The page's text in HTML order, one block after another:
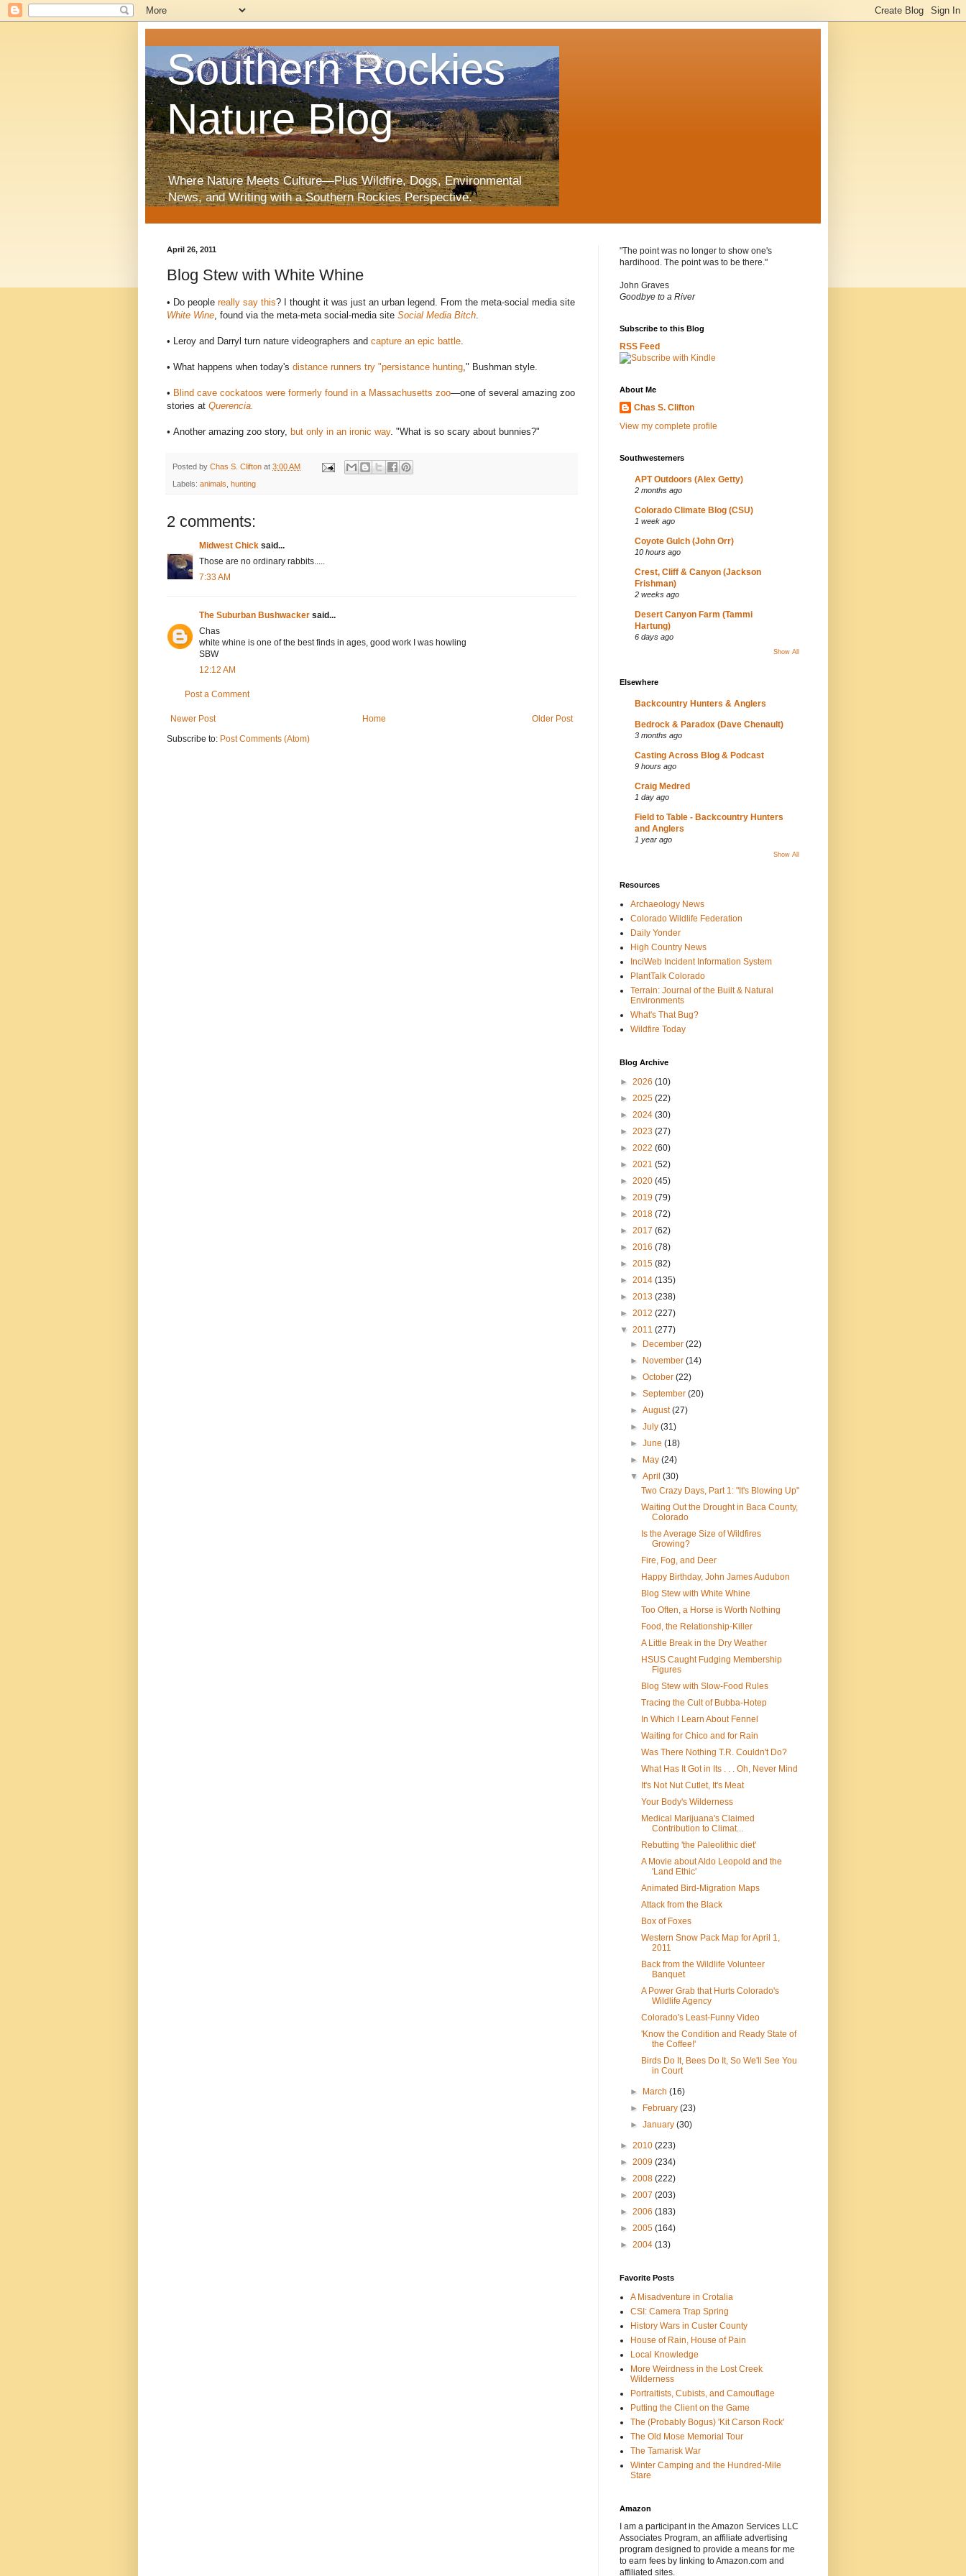
Southern Rockies
Nature Blog
Where Nature Meets Culture—Plus Wildfire, Dogs, Environmental
News, and Writing with a Southern Rockies Perspective.
April 26, 2011
Blog Stew with White Whine
• Do people really say this? I thought it was just an urban legend. From the meta-social media site
White Wine, found via the meta-meta social-media site Social Media Bitch.
• Leroy and Darryl turn nature videographers and capture an epic battle.
• What happens when today's distance runners try "persistance hunting," Bushman style.
• Blind cave cockatoos were formerly found in a Massachusetts zoo—one of several amazing zoo
stories at Querencia.
• Another amazing zoo story, but only in an ironic way. "What is so scary about bunnies?"
Posted by Chas S. Clifton at 3:00 AM
Labels: animals, hunting
2 comments:
Midwest Chick said...
Those are no ordinary rabbits.....
7:33 AM
The Suburban Bushwacker said...
Chas
white whine is one of the best finds in ages, good work I was howling
SBW
12:12 AM
Post a Comment
Newer Post Older Post
Home
Subscribe to: Post Comments (Atom)
"The point was no longer to show one's
hardihood. The point was to be there."
John Graves
Goodbye to a River
Subscribe to this Blog
RSS Feed
About Me
Chas S. Clifton
View my complete profile
Southwesterners
APT Outdoors (Alex Getty)
2 months ago
Colorado Climate Blog (CSU)
1 week ago
Coyote Gulch (John Orr)
10 hours ago
Crest, Cliff & Canyon (Jackson
Frishman)
2 weeks ago
Desert Canyon Farm (Tammi
Hartung)
6 days ago
Show All
Elsewhere
Backcountry Hunters & Anglers
Bedrock & Paradox (Dave Chenault)
3 months ago
Casting Across Blog & Podcast
9 hours ago
Craig Medred
1 day ago
Field to Table - Backcountry Hunters
and Anglers
1 year ago
Show All
Resources
Archaeology News
Colorado Wildlife Federation
Daily Yonder
High Country News
InciWeb Incident Information System
PlantTalk Colorado
Terrain: Journal of the Built & Natural
Environments
What's That Bug?
Wildfire Today
Blog Archive
► 2026 (10)
► 2025 (22)
► 2024 (30)
► 2023 (27)
► 2022 (60)
► 2021 (52)
► 2020 (45)
► 2019 (79)
► 2018 (72)
► 2017 (62)
► 2016 (78)
► 2015 (82)
► 2014 (135)
► 2013 (238)
► 2012 (227)
▼ 2011 (277)
►
December(22)
►
November(14)
►October(22)
►September(20)
►August(27)
►July(31)
►June(18)
►
May(24)
▼April(30)
Two Crazy Days, Part 1: "It's Blowing Up"
Waiting Out the Drought in Baca County,
Colorado
Is the Average Size of Wildfires
Growing?
Fire, Fog, and Deer
Happy Birthday, John James Audubon
Blog Stew with White Whine
Too Often, a Horse is Worth Nothing
Food, the Relationship-Killer
A Little Break in the Dry Weather
HSUS Caught Fudging Membership
Figures
Blog Stew with Slow-Food Rules
Tracing the Cult of Bubba-Hotep
In Which I Learn About Fennel
Waiting for Chico and for Rain
Was There Nothing T.R. Couldn't Do?
What Has It Got in Its . . . Oh, Never Mind
It's Not Nut Cutlet, It's Meat
Your Body's Wilderness
Medical Marijuana's Claimed
Contribution to Climat...
Rebutting 'the Paleolithic diet'
A Movie about Aldo Leopold and the
'Land Ethic'
Animated Bird-Migration Maps
Attack from the Black
Box of Foxes
Western Snow Pack Map for April 1,
2011
Back from the Wildlife Volunteer
Banquet
A Power Grab that Hurts Colorado's
Wildlife Agency
Colorado's Least-Funny Video
'Know the Condition and Ready State of
the Coffee!'
Birds Do It, Bees Do It, So We'll See You
in Court
► March(16)
►
February(23)
►January(30)
► 2010 (223)
► 2009 (234)
► 2008 (222)
► 2007 (203)
► 2006 (183)
► 2005 (164)
► 2004 (13)
Favorite Posts
A Misadventure in Crotalia
CSI: Camera Trap Spring
History Wars in Custer County
House of Rain, House of Pain
Local Knowledge
More Weirdness in the Lost Creek
Wilderness
Portraitists, Cubists, and Camouflage
Putting the Client on the Game
The (Probably Bogus) 'Kit Carson Rock'
The Old Mose Memorial Tour
The Tamarisk War
Winter Camping and the Hundred-Mile
Stare
Amazon
I am a participant in the Amazon Services LLC
Associates Program, an affiliate advertising
program designed to provide a means for me
to earn fees by linking to Amazon.com and
affiliated sites.